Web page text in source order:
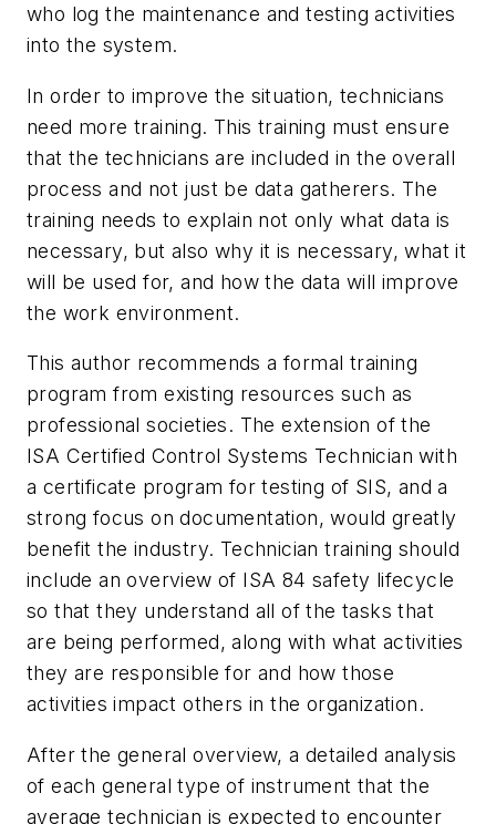
who log the maintenance and testing activities
into the system.
In order to improve the situation, technicians
need more training. This training must ensure
that the technicians are included in the overall
process and not just be data gatherers. The
training needs to explain not only what data is
necessary, but also why it is necessary, what it
will be used for, and how the data will improve
the work environment.
This author recommends a formal training
program from existing resources such as
professional societies. The extension of the
ISA Certified Control Systems Technician with
a certificate program for testing of SIS, and a
strong focus on documentation, would greatly
benefit the industry. Technician training should
include an overview of ISA 84 safety lifecycle
so that they understand all of the tasks that
are being performed, along with what activities
they are responsible for and how those
activities impact others in the organization.
After the general overview, a detailed analysis
of each general type of instrument that the
average technician is expected to encounter